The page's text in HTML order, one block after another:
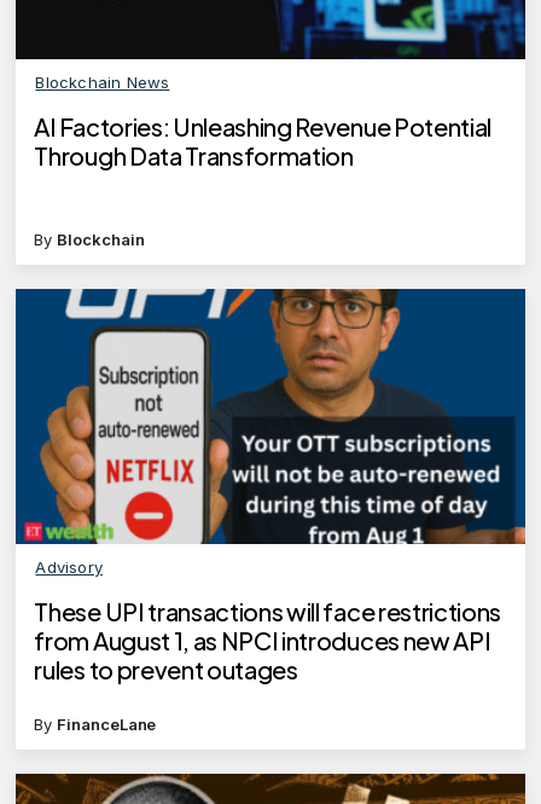
Blockchain News
AI Factories: Unleashing Revenue Potential
Through Data Transformation
By Blockchain
Advisory
These UPI transactions will face restrictions
from August 1, as NPCI introduces new API
rules to prevent outages
By FinanceLane